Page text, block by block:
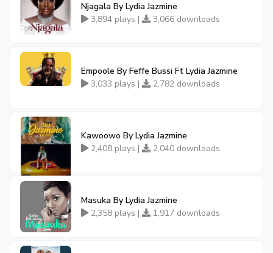
Njagala By Lydia Jazmine
3,894 plays |
3,066 downloads
Empoole By Feffe Bussi Ft Lydia Jazmine
3,033 plays |
2,782 downloads
Kawoowo By Lydia Jazmine
2,408 plays |
2,040 downloads
Masuka By Lydia Jazmine
2,358 plays |
1,917 downloads